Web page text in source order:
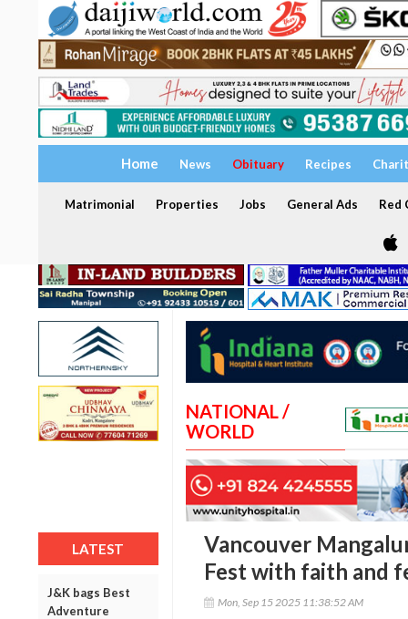
Home News Obituary Recipes
Matrimonial Properties Jobs General Ads Red
LATEST
J&K bags Best
Adventure
NATIONAL /
WORLD
Vancouver
Fest with faith and
Mon, Sep 15 2025 11:38:52 AM